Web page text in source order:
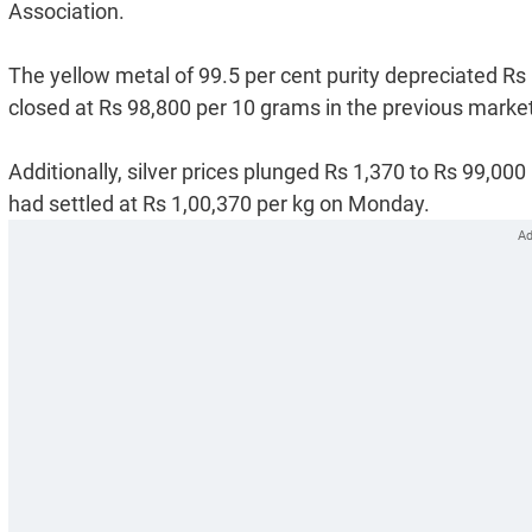
Association.
The yellow metal of 99.5 per cent purity depreciated
closed at Rs 98,800 per 10 grams in the previous
Additionally, silver prices plunged Rs 1,370 to Rs
had settled at Rs 1,00,370 per kg on Monday.